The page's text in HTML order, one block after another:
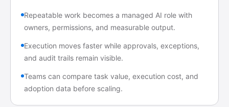
Repeatable work becomes a managed AI role with
owners, permissions, and measurable output.
Execution moves faster while approvals, exceptions,
and audit trails remain visible.
Teams can compare task value, execution cost, and
adoption data before scaling.